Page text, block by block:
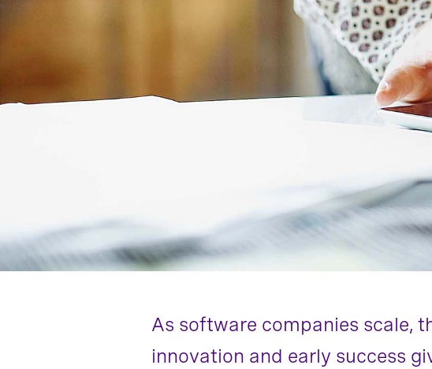
As software companies scale,
innovation and early success